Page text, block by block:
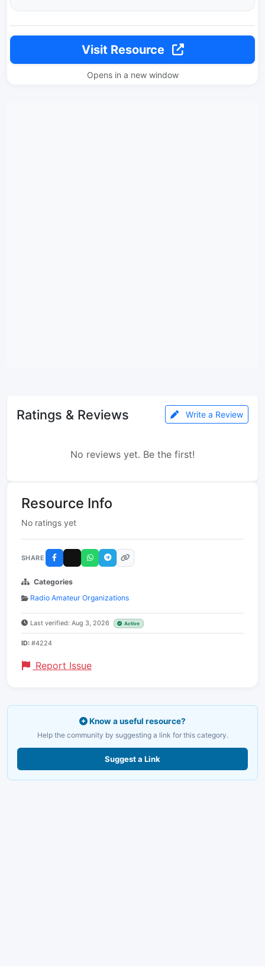
Visit Resource
Opens in a new window
Ratings & Reviews Write a Review
No reviews yet. Be the first!
Resource Info
No ratings yet
SHARE
Categories
Radio Amateur Organizations
Last verified: Aug 3, 2026 Active
ID: #4224
Report Issue
Know a useful resource?
Help the community by suggesting a link for this category.
Suggest a Link